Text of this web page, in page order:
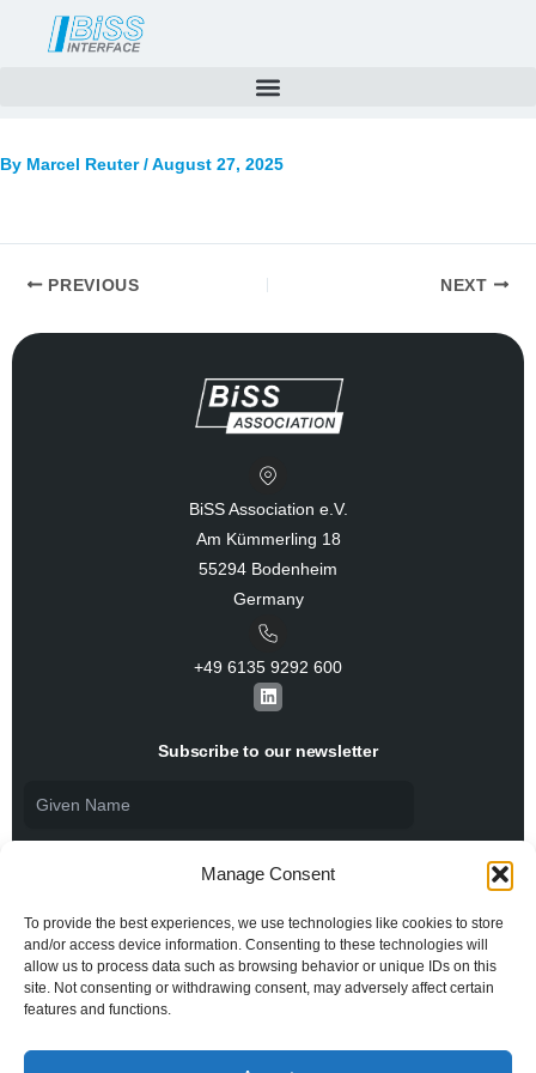
Manage Consent
To provide the best experiences, we use technologies like cookies to store
and/or access device information. Consenting to these technologies will
allow us to process data such as browsing behavior or unique IDs on this
site. Not consenting or withdrawing consent, may adversely affect certain
features and functions.
By Marcel Reuter/August 27, 2025
PREVIOUS NEXT
BiSS Association e.V.
Am Kümmerling 18
55294 Bodenheim
Germany
+49 6135 9292 600​
L
i
k
e
Subscribe to our newsletter
I agree to thePrivacy Policy and consent to the
processing of my personal data.